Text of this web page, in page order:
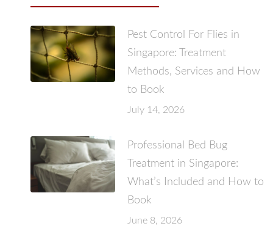
Pest Control For Flies in
Singapore: Treatment
Methods, Services and How
to Book
July 14, 2026
Professional Bed Bug
Treatment in Singapore:
What’s Included and How to
Book
June 8, 2026